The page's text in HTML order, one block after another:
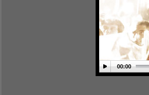
00:00